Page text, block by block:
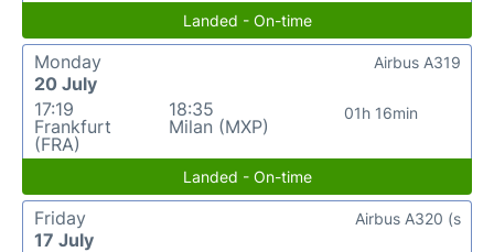
Landed - On-time
Monday
20 July
17:19
Frankfurt
(FRA)
18:35
Milan (MXP)
01h 16min
Airbus A319
Landed - On-time
Friday
17 July
Airbus A320 (s